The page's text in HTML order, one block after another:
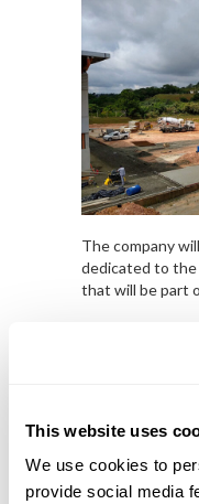
This website uses
We use cookies to
provide social media
The company
dedicated to the
that will be part